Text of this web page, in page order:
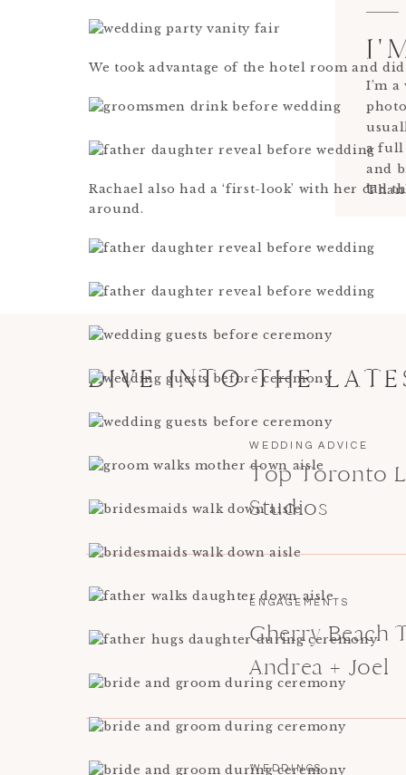
We took advantage of the hotel room and
Rachael also had a ‘first-look’ with her dad
around.
I’m
a full
and
DIVE INTO THE
WEDDING ADVICE
Top Toronto
Studios
ENGAGEMENTS
Cherry Beach
Andrea + Joel
WEDDINGS